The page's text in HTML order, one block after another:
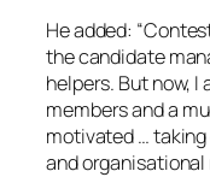
He added:
the candidate
helpers. But now, I
members and a
motivated …
and organisational